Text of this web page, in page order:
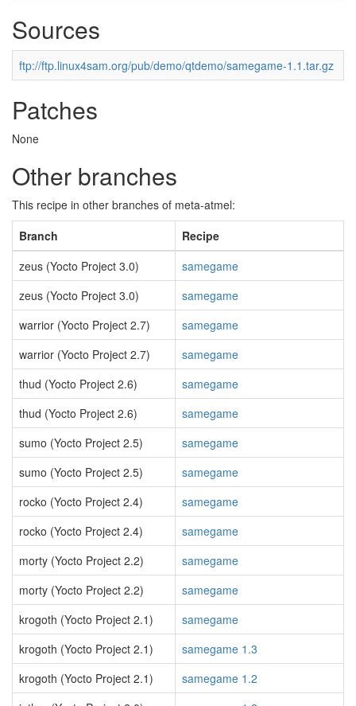
Sources
ftp://ftp.linux4sam.org/pub/demo/qtdemo/samegame-1.1.tar.gz
Patches
None
Other branches
This recipe in other branches of meta-atmel:
Branch
Recipe
zeus (Yocto Project 3.0)
samegame
zeus (Yocto Project 3.0)
samegame
warrior (Yocto Project 2.7)
samegame
warrior (Yocto Project 2.7)
samegame
thud (Yocto Project 2.6)
samegame
thud (Yocto Project 2.6)
samegame
sumo (Yocto Project 2.5)
samegame
sumo (Yocto Project 2.5)
samegame
rocko (Yocto Project 2.4)
samegame
rocko (Yocto Project 2.4)
samegame
morty (Yocto Project 2.2)
samegame
morty (Yocto Project 2.2)
samegame
krogoth (Yocto Project 2.1)
samegame
krogoth (Yocto Project 2.1)
samegame 1.3
krogoth (Yocto Project 2.1)
samegame 1.2